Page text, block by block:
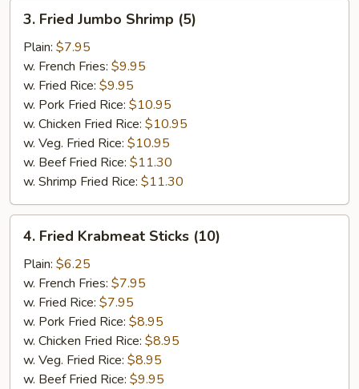
Fried
Jumbo
Shrimp
(5)
3. Fried Jumbo Shrimp (5)
Plain: $7.95
w. French Fries: $9.95
w. Fried Rice: $9.95
w. Pork Fried Rice: $10.95
w. Chicken Fried Rice: $10.95
w. Veg. Fried Rice: $10.95
w. Beef Fried Rice: $11.30
w. Shrimp Fried Rice: $11.30
Fried
Krabmeat
Sticks
(10)
4. Fried Krabmeat Sticks (10)
Plain: $6.25
w. French Fries: $7.95
w. Fried Rice: $7.95
w. Pork Fried Rice: $8.95
w. Chicken Fried Rice: $8.95
w. Veg. Fried Rice: $8.95
w. Beef Fried Rice: $9.95